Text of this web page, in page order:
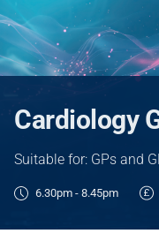
Cardiology
Suitable for: GPs and
6.30pm - 8.45pm